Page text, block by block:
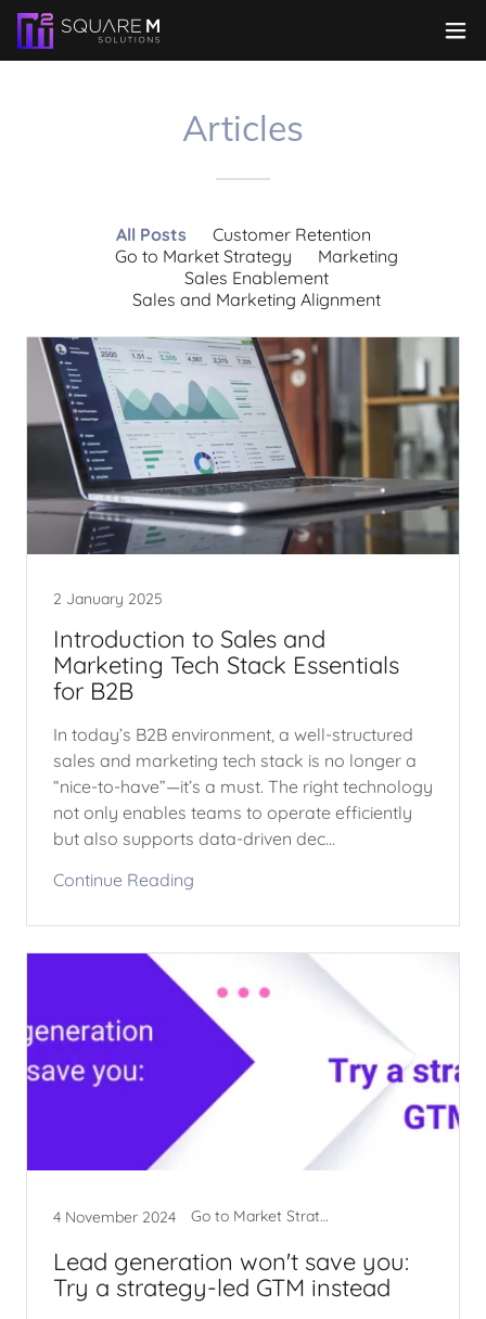
Articles
All Posts
Customer Retention
Go to Market Strategy
Marketing
Sales Enablement
Sales and Marketing Alignment
2 January 2025
Introduction to Sales and
Marketing Tech Stack Essentials
for B2B
In today’s B2B environment, a well-structured
sales and marketing tech stack is no longer a
“nice-to-have”—it’s a must. The right technology
not only enables teams to operate efficiently
but also supports data-driven dec...
Continue Reading
4 November 2024 Go to Market Strategy
Lead generation won't save you:
Try a strategy-led GTM instead